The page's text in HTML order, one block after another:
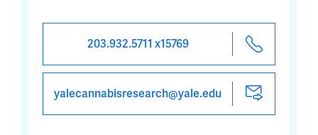
203.932.5711 x15769
yalecannabisresearch@yale.edu